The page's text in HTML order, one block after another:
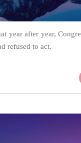
year after year,
refused to act.